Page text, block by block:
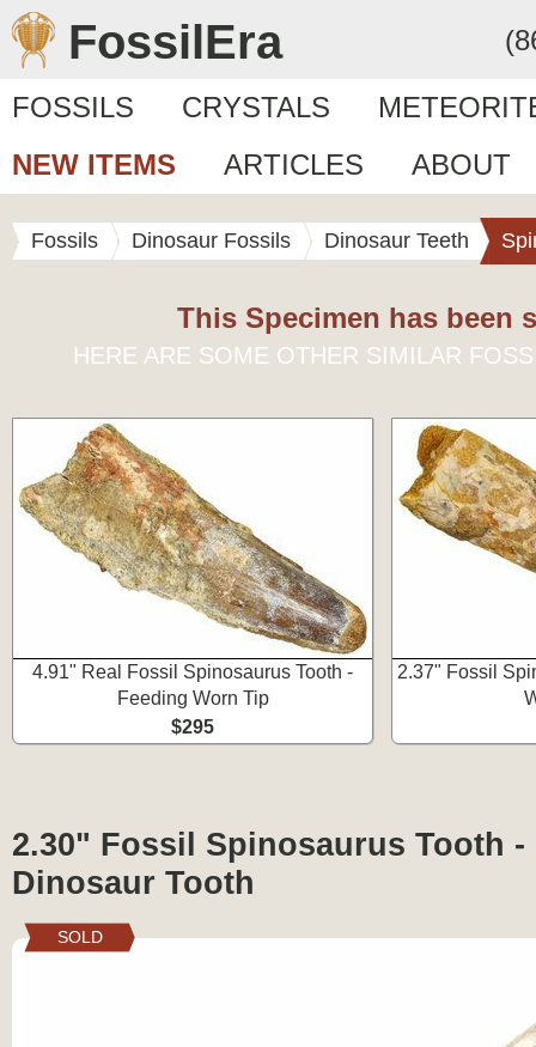
FossilEra
FOSSILS CRYSTALS
NEW ITEMS
ARTICLES ABOUT
Fossils Dinosaur Fossils Dinosaur Teeth
This Specimen has been
HERE ARE SOME OTHER SIMILAR
4.91" Real Fossil Spinosaurus Tooth -
Feeding Worn Tip
$295
2.37" Fossil
2.30" Fossil Spinosaurus Tooth -
Dinosaur Tooth
SOLD